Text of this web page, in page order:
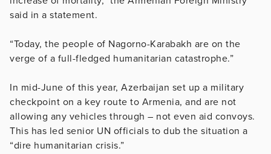
said in a statement.
“Today, the people of Nagorno-Karabakh are on the
verge of a full-fledged humanitarian catastrophe.”
In mid-June of this year, Azerbaijan set up a military
checkpoint on a key route to Armenia, and are not
allowing any vehicles through – not even aid convoys.
This has led senior UN officials to dub the situation a
“dire humanitarian crisis.”